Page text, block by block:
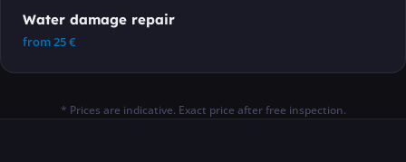
Water damage repair
from25€
* Prices are indicative. Exact price after free inspection.